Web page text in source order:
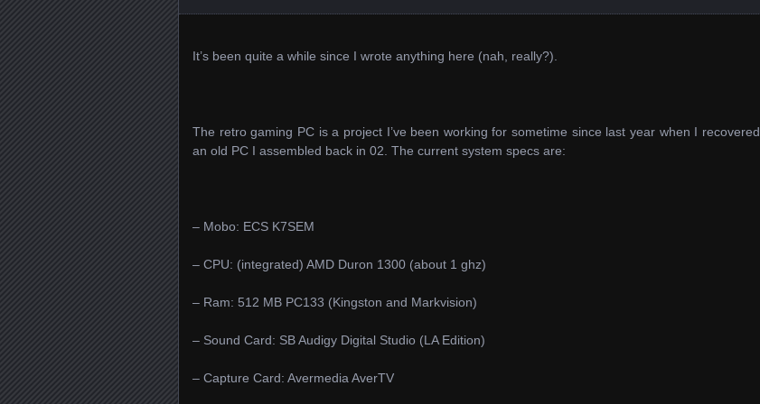
It’s been quite a while since I wrote anything here (nah, really?).
The retro gaming PC is a project I’ve been working for sometime since last year when I recovered
an old PC I assembled back in 02. The current system specs are:
– Mobo: ECS K7SEM
– CPU: (integrated) AMD Duron 1300 (about 1 ghz)
– Ram: 512 MB PC133 (Kingston and Markvision)
– Sound Card: SB Audigy Digital Studio (LA Edition)
– Capture Card: Avermedia AverTV